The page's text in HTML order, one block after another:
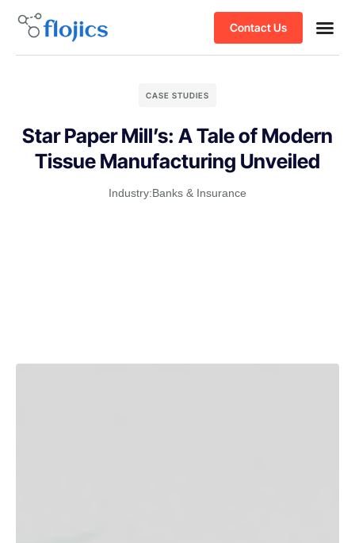
Contact Us
CASE STUDIES
Star Paper Mill’s: A Tale of Modern
Tissue Manufacturing Unveiled
Industry:Banks & Insurance